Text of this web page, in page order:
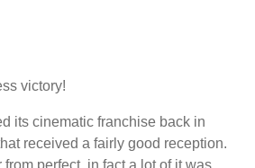
victory!
its cinematic franchise back in
received a fairly good reception.
perfect, in fact a lot of it was